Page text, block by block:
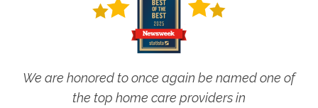
We are honored to once again be named one of
the top home care providers in